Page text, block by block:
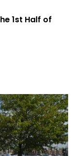
1st Half of